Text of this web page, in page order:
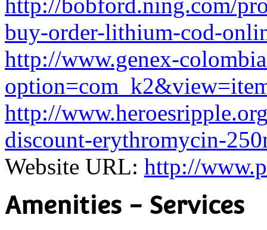
http://bobford.ning.com/
buy-order-lithium-cod-
http://www.genex-
http://
discount-erythromycin-
Website URL: http://
Amenities - Services